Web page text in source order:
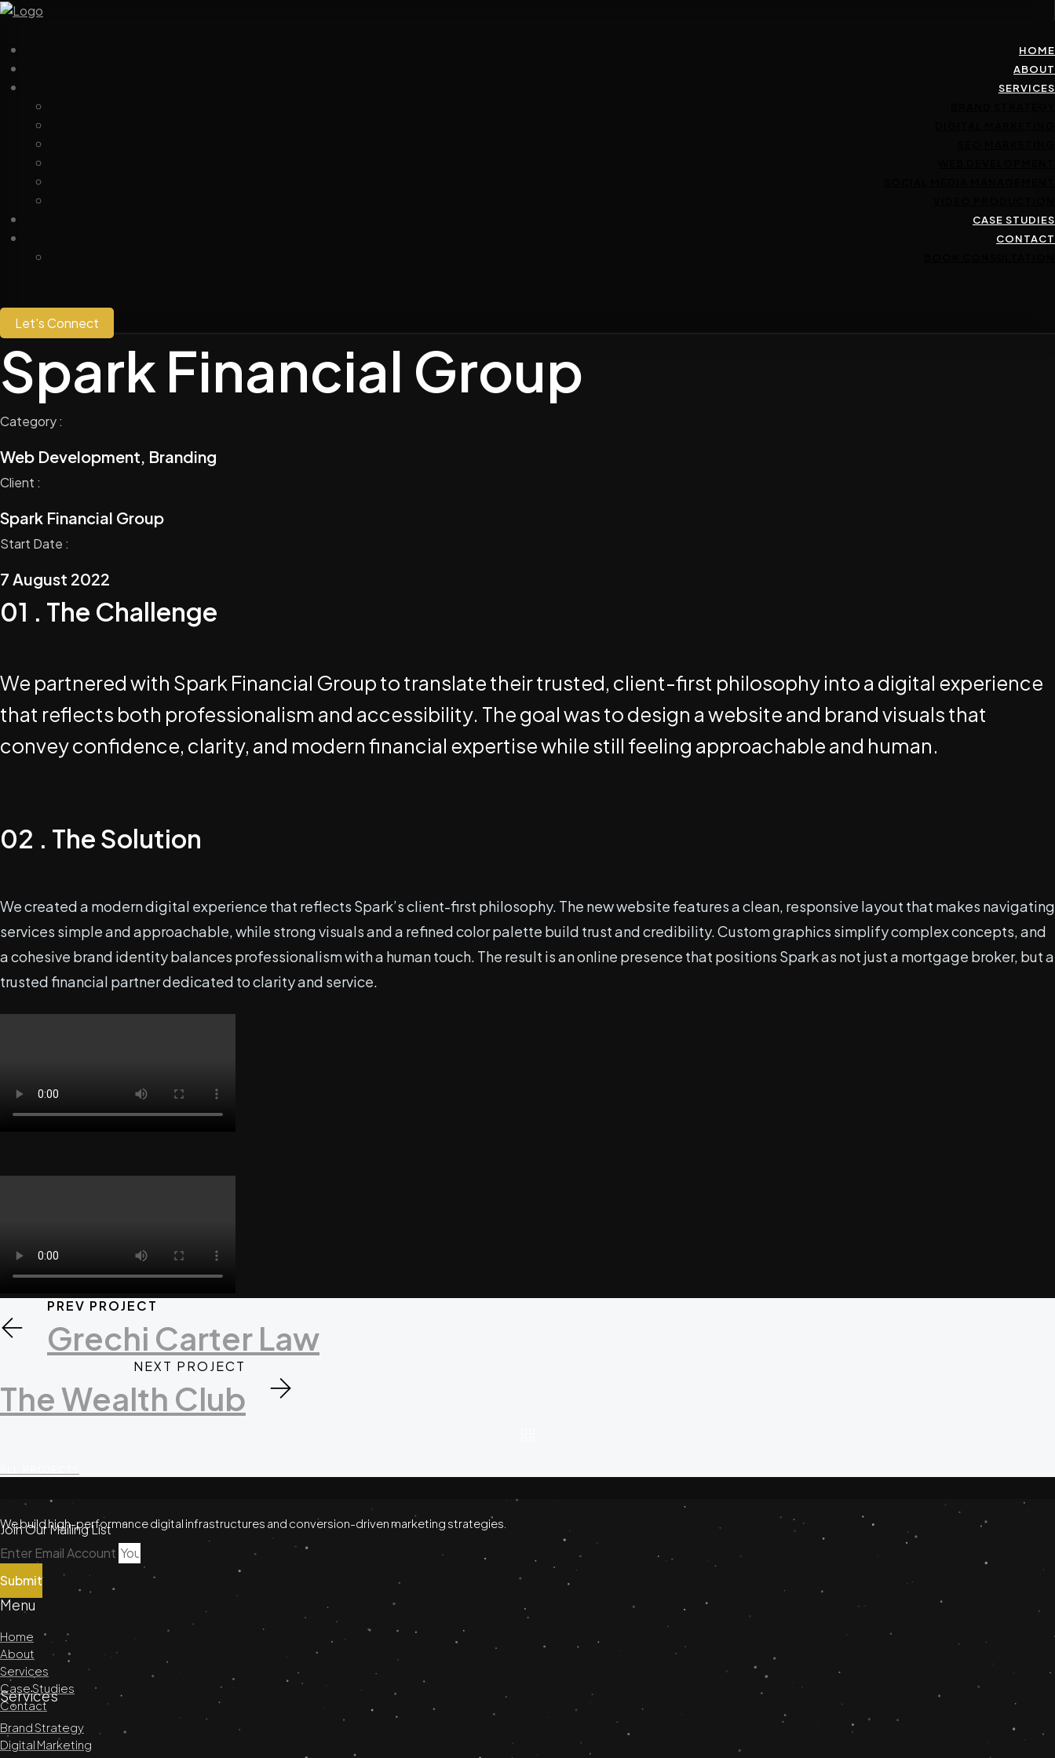
HOME
ABOUT
SERVICES
CASE STUDIES
CONTACT
Let's Connect
Spark Financial Group
Category :
Web Development, Branding
Client :
Spark Financial Group
Start Date :
7 August 2022
01 . The Challenge
We partnered with Spark Financial Group to translate their trusted, client-first philosophy into a digital experience
that reflects both professionalism and accessibility. The goal was to design a website and brand visuals that
convey confidence, clarity, and modern financial expertise while still feeling approachable and human.
02 . The Solution
We created a modern digital experience that reflects Spark’s client-first philosophy. The new website features a clean, responsive layout that makes navigating
services simple and approachable, while strong visuals and a refined color palette build trust and credibility. Custom graphics simplify complex concepts, and
a cohesive brand identity balances professionalism with a human touch. The result is an online presence that positions Spark as not just a mortgage broker, but a
trusted financial partner dedicated to clarity and service.
PREV PROJECT
Grechi Carter Law
NEXT PROJECT
The Wealth Club
We build high-performance digital infrastructures and conversion-driven marketing strategies.
Join Our Mailing List
Enter Email Account
Submit
Menu
Home
About
Services
Case Studies
Contact
Services
Brand Strategy
Digital Marketing